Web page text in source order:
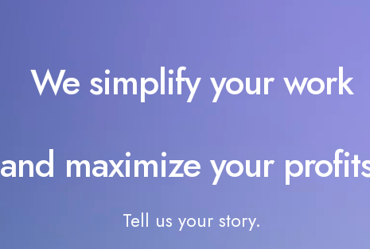
We simplify your work
and maximize your
Tell us your story.